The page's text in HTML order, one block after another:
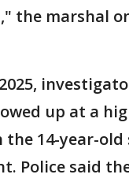
the marshal
up at a
14-year-old
Police said